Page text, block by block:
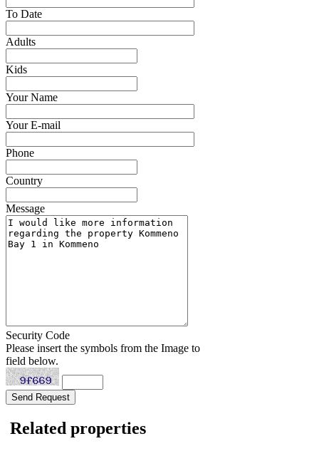
To Date
Adults
Kids
Your Name
Your E-mail
Phone
Country
Message
Security Code
Please insert the symbols from the Image to
field below.
Related properties